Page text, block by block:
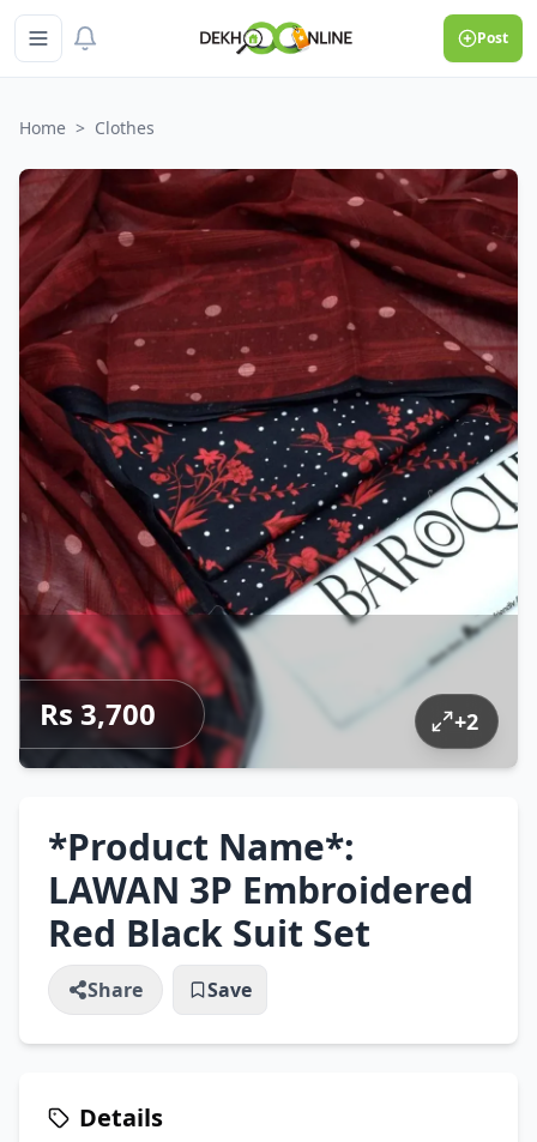
Post
Home > Clothes
Rs 3,700 +2
*Product Name*:
LAWAN 3P Embroidered
Red Black Suit Set
Share Save
Details